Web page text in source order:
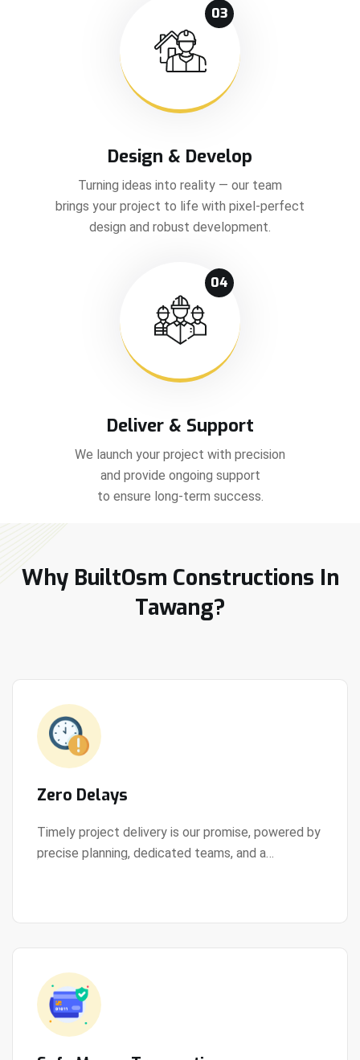
03
Design & Develop
Turning ideas into reality — our team
brings your project to life with pixel-perfect
design and robust development.
04
Deliver & Support
We launch your project with precision
and provide ongoing support
to ensure long-term success.
Why BuiltOsm Constructions In
Tawang?
Zero Delays
Timely project delivery is our promise, powered by
precise planning, dedicated teams, and a
View Details